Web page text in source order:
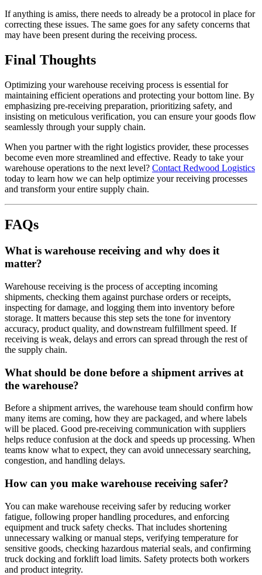
If anything is amiss, there needs to already be a protocol in place for
correcting these issues. The same goes for any safety concerns that
may have been present during the receiving process.
Final Thoughts
Optimizing your warehouse receiving process is essential for
maintaining efficient operations and protecting your bottom line. By
emphasizing pre-receiving preparation, prioritizing safety, and
insisting on meticulous verification, you can ensure your goods flow
seamlessly through your supply chain.
When you partner with the right logistics provider, these processes
become even more streamlined and effective. Ready to take your
warehouse operations to the next level? Contact Redwood Logistics
today to learn how we can help optimize your receiving processes
and transform your entire supply chain.
FAQs
What is warehouse receiving and why does it
matter?
Warehouse receiving is the process of accepting incoming
shipments, checking them against purchase orders or receipts,
inspecting for damage, and logging them into inventory before
storage. It matters because this step sets the tone for inventory
accuracy, product quality, and downstream fulfillment speed. If
receiving is weak, delays and errors can spread through the rest of
the supply chain.
What should be done before a shipment arrives at
the warehouse?
Before a shipment arrives, the warehouse team should confirm how
many items are coming, how they are packaged, and where labels
will be placed. Good pre-receiving communication with suppliers
helps reduce confusion at the dock and speeds up processing. When
teams know what to expect, they can avoid unnecessary searching,
congestion, and handling delays.
How can you make warehouse receiving safer?
You can make warehouse receiving safer by reducing worker
fatigue, following proper handling procedures, and enforcing
equipment and truck safety checks. That includes shortening
unnecessary walking or manual steps, verifying temperature for
sensitive goods, checking hazardous material seals, and confirming
truck docking and forklift load limits. Safety protects both workers
and product integrity.